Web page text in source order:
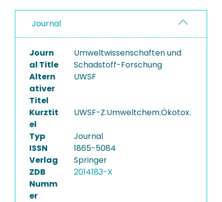
PROJECTS
Journal
Journ
al Title
Umweltwissenschaften und
Schadstoff-Forschung
Altern
ativer
Titel
UWSF
Kurztit
el
UWSF-Z.Umweltchem.Ökotox.
Typ
Journal
ISSN
1865-5084
Verlag
Springer
ZDB
Numm
er
2014183-X